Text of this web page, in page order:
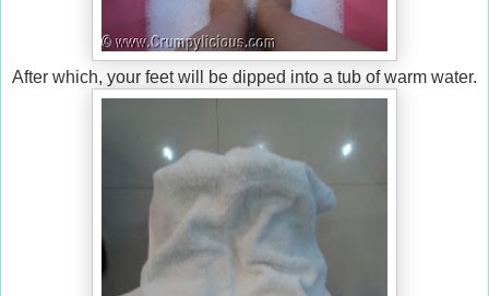
After which, your feet will be dipped into a tub of warm water.